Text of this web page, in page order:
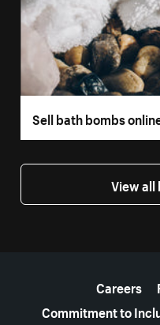
Sell bath bombs
View all
Careers
Commitment to